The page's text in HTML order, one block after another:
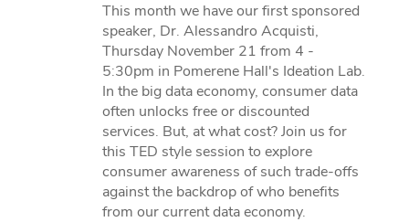
This month we have our first sponsored
speaker, Dr. Alessandro Acquisti,
Thursday November 21 from 4 -
5:30pm in Pomerene Hall's Ideation Lab.
In the big data economy, consumer data
often unlocks free or discounted
services. But, at what cost? Join us for
this TED style session to explore
consumer awareness of such trade-offs
against the backdrop of who benefits
from our current data economy.